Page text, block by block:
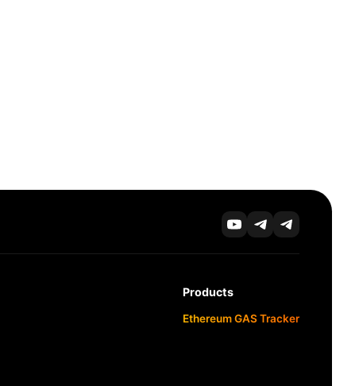
Products
Ethereum GAS Tracker